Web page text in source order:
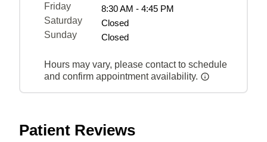
Friday
8:30 AM - 4:45 PM
Saturday
Closed
Sunday
Closed
Hours may vary, please contact to schedule
and confirm appointment availability.
Patient Reviews